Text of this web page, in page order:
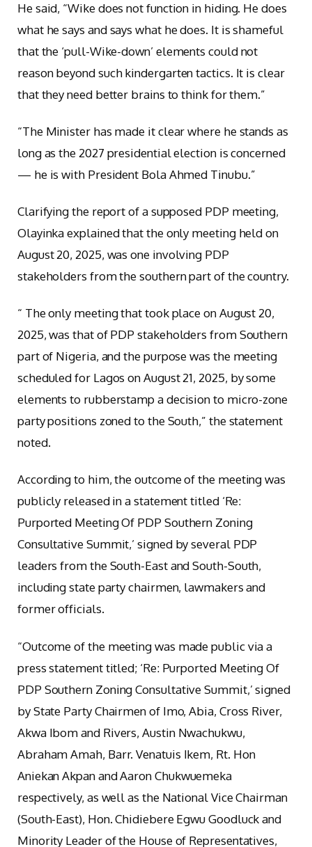
He said, “Wike does not function in hiding. He does
what he says and says what he does. It is shameful
that the ‘pull-Wike-down’ elements could not
reason beyond such kindergarten tactics. It is clear
that they need better brains to think for them.”
“The Minister has made it clear where he stands as
long as the 2027 presidential election is concerned
— he is with President Bola Ahmed Tinubu.”
Clarifying the report of a supposed PDP meeting,
Olayinka explained that the only meeting held on
August 20, 2025, was one involving PDP
stakeholders from the southern part of the country.
“ The only meeting that took place on August 20,
2025, was that of PDP stakeholders from Southern
part of Nigeria, and the purpose was the meeting
scheduled for Lagos on August 21, 2025, by some
elements to rubberstamp a decision to micro-zone
party positions zoned to the South,” the statement
noted.
According to him, the outcome of the meeting was
publicly released in a statement titled ‘Re:
Purported Meeting Of PDP Southern Zoning
Consultative Summit,’ signed by several PDP
leaders from the South-East and South-South,
including state party chairmen, lawmakers and
former officials.
“Outcome of the meeting was made public via a
press statement titled; ‘Re: Purported Meeting Of
PDP Southern Zoning Consultative Summit,’ signed
by State Party Chairmen of Imo, Abia, Cross River,
Akwa Ibom and Rivers, Austin Nwachukwu,
Abraham Amah, Barr. Venatuis Ikem, Rt. Hon
Aniekan Akpan and Aaron Chukwuemeka
respectively, as well as the National Vice Chairman
(South-East), Hon. Chidiebere Egwu Goodluck and
Minority Leader of the House of Representatives,